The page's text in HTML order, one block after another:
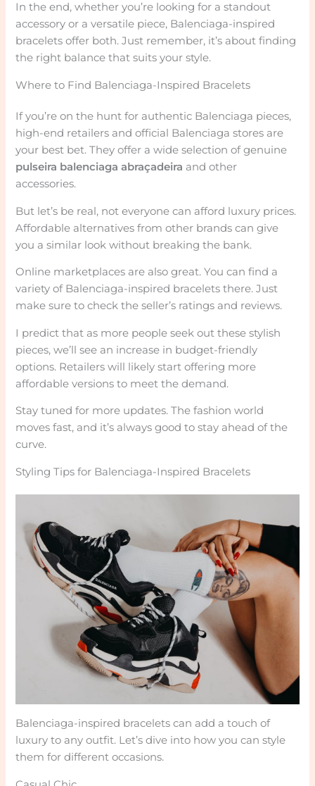
In the end, whether you’re looking for a standout
accessory or a versatile piece, Balenciaga-inspired
bracelets offer both. Just remember, it’s about finding
the right balance that suits your style.
Where to Find Balenciaga-Inspired Bracelets
If you’re on the hunt for authentic Balenciaga pieces,
high-end retailers and official Balenciaga stores are
your best bet. They offer a wide selection of genuine
pulseira balenciaga abraçadeira and other
accessories.
But let’s be real, not everyone can afford luxury prices.
Affordable alternatives from other brands can give
you a similar look without breaking the bank.
Online marketplaces are also great. You can find a
variety of Balenciaga-inspired bracelets there. Just
make sure to check the seller’s ratings and reviews.
I predict that as more people seek out these stylish
pieces, we’ll see an increase in budget-friendly
options. Retailers will likely start offering more
affordable versions to meet the demand.
Stay tuned for more updates. The fashion world
moves fast, and it’s always good to stay ahead of the
curve.
Styling Tips for Balenciaga-Inspired Bracelets
Balenciaga-inspired bracelets can add a touch of
luxury to any outfit. Let’s dive into how you can style
them for different occasions.